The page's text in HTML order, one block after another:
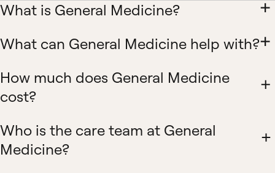
What is General Medicine?
What can General Medicine help with?
How much does General Medicine
cost?
Who is the care team at General
Medicine?